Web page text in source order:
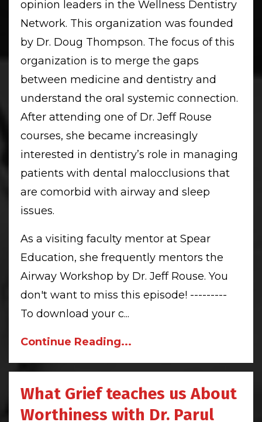
opinion leaders in the Wellness Dentistry
Network. This organization was founded
by Dr. Doug Thompson. The focus of this
organization is to merge the gaps
between medicine and dentistry and
understand the oral systemic connection.
After attending one of Dr. Jeff Rouse
courses, she became increasingly
interested in dentistry’s role in managing
patients with dental malocclusions that
are comorbid with airway and sleep
issues.
As a visiting faculty mentor at Spear
Education, she frequently mentors the
Airway Workshop by Dr. Jeff Rouse. You
don't want to miss this episode! ---------
To download your c...
Continue Reading...
What Grief teaches us About
Worthiness with Dr. Parul